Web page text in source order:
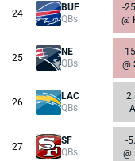
24
BUF
QBs
-
@
25
NE
QBs
-
@
26
LAC
QBs
27
SF
QBs
-
@